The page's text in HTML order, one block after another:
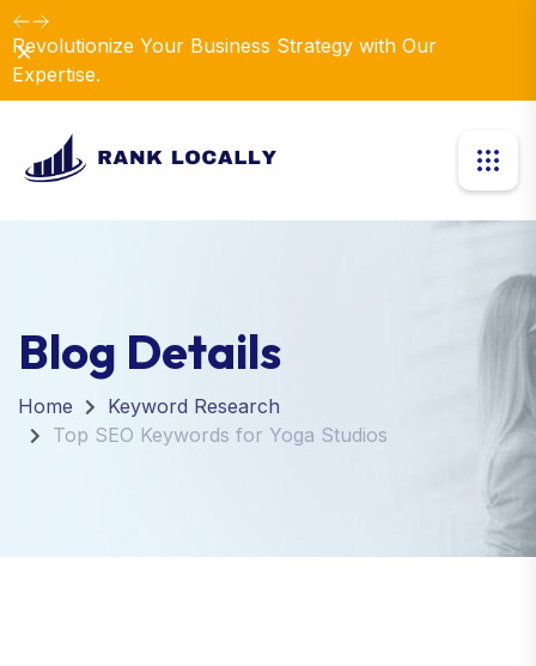
Revolutionize Your Business Strategy with Our
Expertise.
Dismiss
Blog Details
Home
Keyword Research
Top SEO Keywords for Yoga Studios